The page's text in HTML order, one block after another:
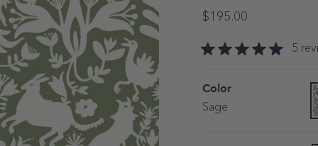
Regular
$195.00
5
Color
Sage